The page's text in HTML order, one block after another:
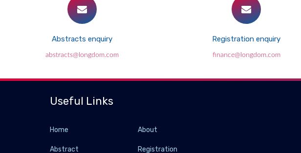
Abstracts enquiry
abstracts@longdom.com
Registration enquiry
finance@longdom.com
Useful Links
Home About
Abstract Registration